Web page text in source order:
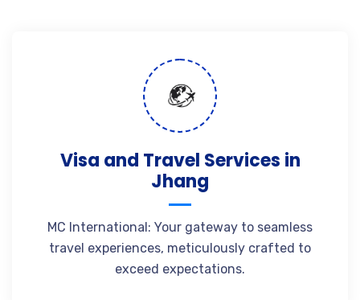
Visa and Travel Services in
Jhang
MC International: Your gateway to seamless
travel experiences, meticulously crafted to
exceed expectations.